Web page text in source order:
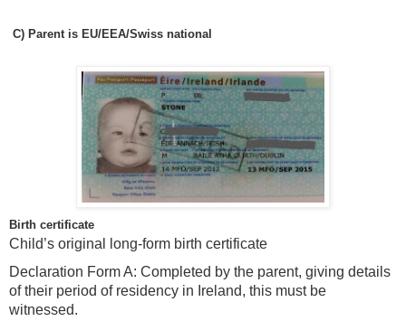
C) Parent is EU/EEA/Swiss national
Birth certificate
Child’s original long-form birth certificate
Declaration Form A: Completed by the parent, giving details
of their period of residency in Ireland, this must be
witnessed.